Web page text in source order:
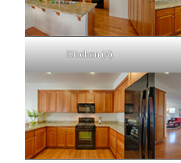
Kitchen (A)